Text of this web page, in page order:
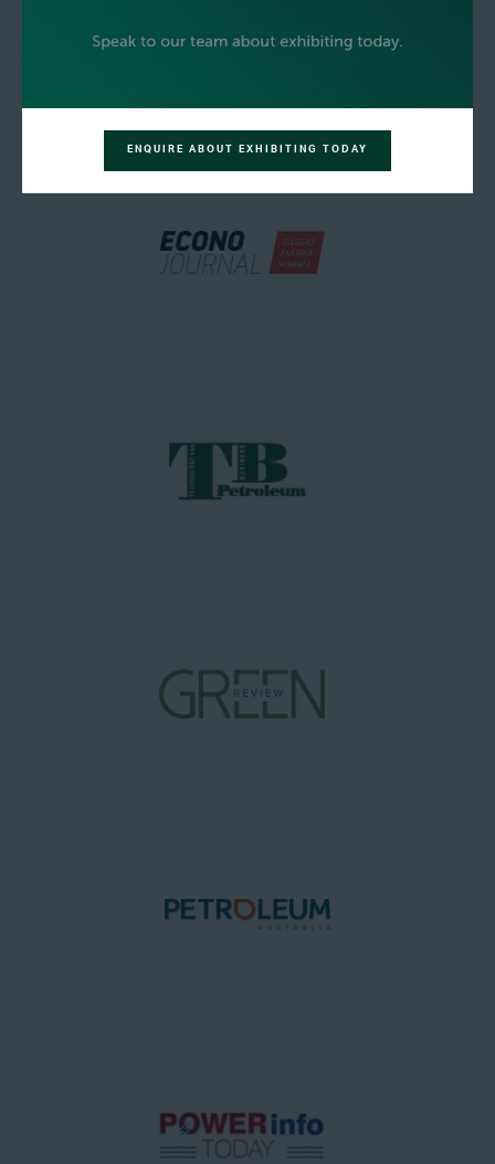
ENQUIRE ABOUT EXHIBITING TODAY